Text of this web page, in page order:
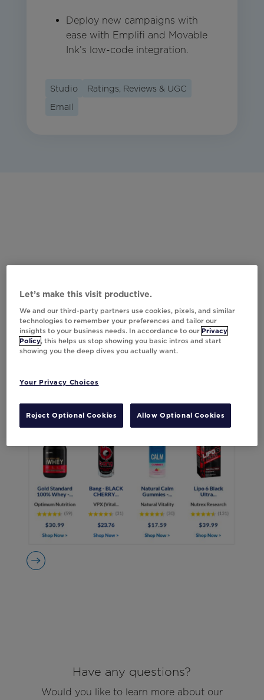
Deploy new campaigns with
ease with Emplifi and Movable
Ink’s low-code integration.
Studio
Ratings, Reviews & UGC
Email
Have any questions?
Would you like to learn more about our
Let’s make this visit productive.
We and our third-party partners use cookies, pixels, and similar
technologies to remember your preferences and tailor our
insights to your business needs. In accordance to our Privacy
Policy, this helps us stop showing you basic intros and start
showing you the deep dives you actually want.
Your Privacy Choices
Reject Optional Cookies Allow Optional Cookies